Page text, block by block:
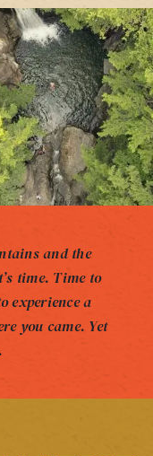
and the
time. Time to
experience a
you came. Yet